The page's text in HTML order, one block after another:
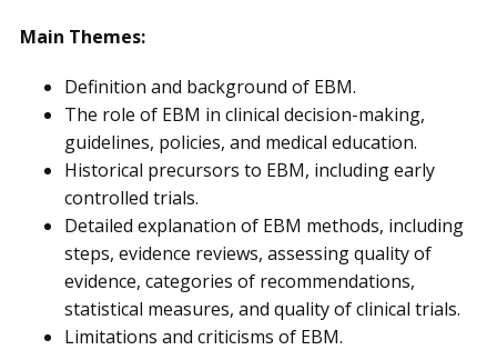
Main Themes:
Definition and background of EBM.
The role of EBM in clinical decision-making,
guidelines, policies, and medical education.
Historical precursors to EBM, including early
controlled trials.
Detailed explanation of EBM methods, including
steps, evidence reviews, assessing quality of
evidence, categories of recommendations,
statistical measures, and quality of clinical trials.
Limitations and criticisms of EBM.